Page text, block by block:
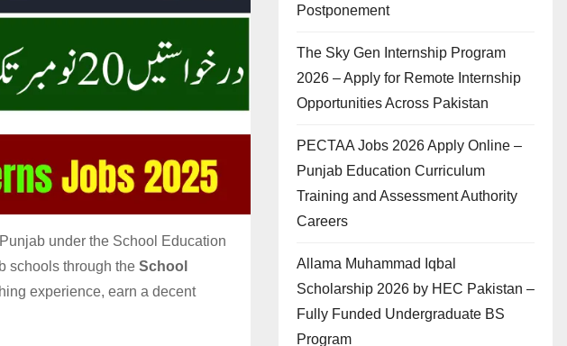
under the School Education
schools through the School
experience, earn a decent
Postponement
The Sky Gen Internship Program
2026 – Apply for Remote Internship
Opportunities Across Pakistan
PECTAA Jobs 2026 Apply Online –
Punjab Education Curriculum
Training and Assessment Authority
Careers
Allama Muhammad Iqbal
Scholarship 2026 by HEC Pakistan –
Fully Funded Undergraduate BS
Program